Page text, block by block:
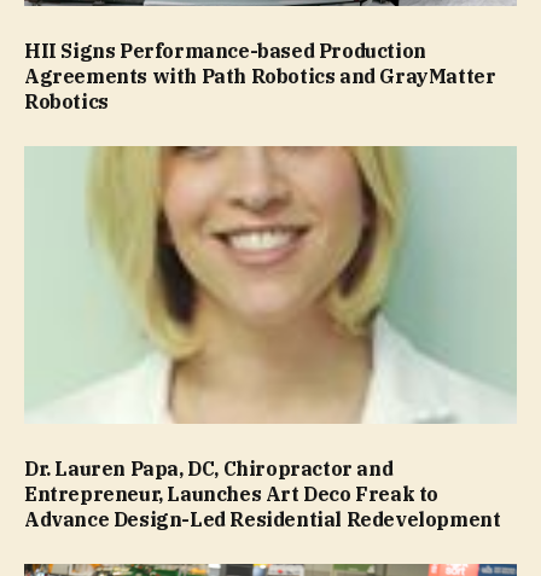
HII Signs Performance-based Production
Agreements with Path Robotics and GrayMatter
Robotics
Dr. Lauren Papa, DC, Chiropractor and
Entrepreneur, Launches Art Deco Freak to
Advance Design-Led Residential Redevelopment